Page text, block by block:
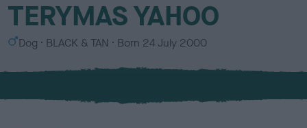
TERYMAS YAHOO
S
x
Dog
C
l
u
BLACK & TAN Born 24 July 2000